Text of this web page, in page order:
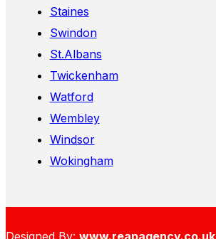
Staines
Swindon
St.Albans
Twickenham
Watford
Wembley
Windsor
Wokingham
Designed By: www.reapagency.co.uk